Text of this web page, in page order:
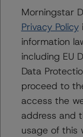
US = Lead Analyst
CA = Lead Analyst
EU = Lead Analyst
UK = Lead Analyst
AU = Lead Analyst
E = EU endorsed
U = UK endorsed
⊝A = NOT For use
Unsolicited
Unsolicited
Unsolicited Non-
Morningstar
Privacy Policy
information
including EU
Data
proceed to
access the
address and
usage of this